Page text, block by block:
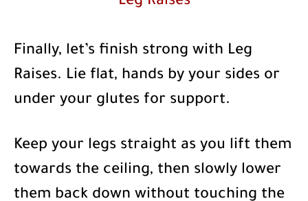
Finally, let’s finish strong with Leg
Raises. Lie flat, hands by your sides or
under your glutes for support.
Keep your legs straight as you lift them
towards the ceiling, then slowly lower
them back down without touching the